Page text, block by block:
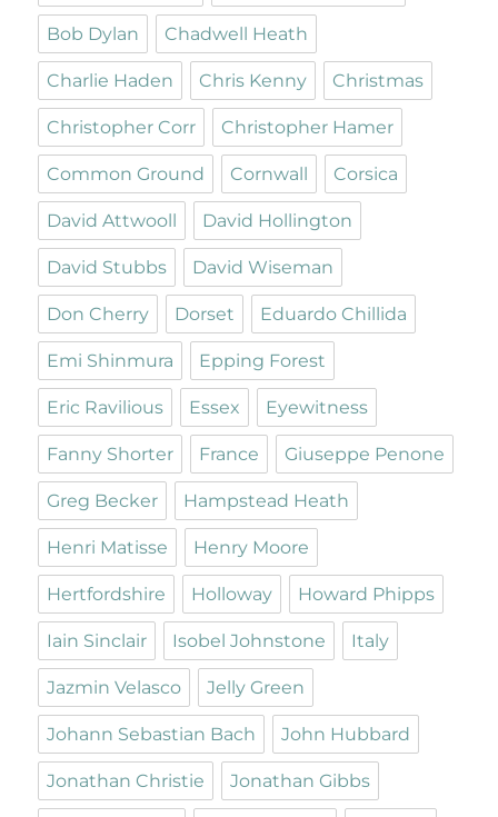
Bob Dylan Chadwell Heath
Charlie Haden Chris Kenny Christmas
Christopher Corr Christopher Hamer
Common Ground Cornwall Corsica
David Attwooll David Hollington
David Stubbs David Wiseman
Don Cherry Dorset Eduardo Chillida
Emi Shinmura Epping Forest
Eric Ravilious Essex Eyewitness
Fanny Shorter France Giuseppe Penone
Greg Becker Hampstead Heath
Henri Matisse Henry Moore
Hertfordshire Holloway Howard Phipps
Iain Sinclair Isobel Johnstone Italy
Jazmin Velasco Jelly Green
Johann Sebastian Bach John Hubbard
Jonathan Christie Jonathan Gibbs